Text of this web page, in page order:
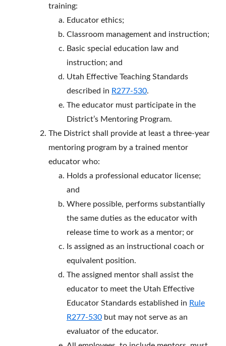
training:
Educator ethics;
Classroom management and instruction;
Basic special education law and
instruction; and
Utah Effective Teaching Standards
described in R277-530.
The educator must participate in the
District’s Mentoring Program.
The District shall provide at least a three-year
mentoring program by a trained mentor
educator who:
Holds a professional educator license;
and
Where possible, performs substantially
the same duties as the educator with
release time to work as a mentor; or
Is assigned as an instructional coach or
equivalent position.
The assigned mentor shall assist the
educator to meet the Utah Effective
Educator Standards established in Rule
R277-530 but may not serve as an
evaluator of the educator.